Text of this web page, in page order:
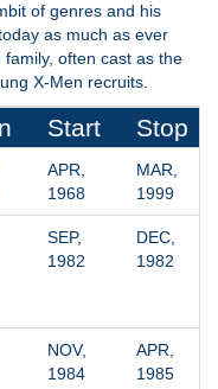
of genres and his
as much as ever
often cast as the
X-Men recruits.
Start Stop
APR,
1968
MAR,
1999
SEP,
1982
DEC,
1982
NOV,
1984
APR,
1985